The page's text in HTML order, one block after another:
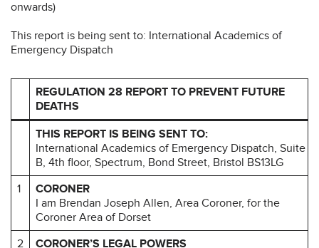
onwards)
This report is being sent to: International Academics of
Emergency Dispatch
REGULATION 28 REPORT TO PREVENT FUTURE
DEATHS
THIS REPORT IS BEING SENT TO:
International Academics of Emergency Dispatch, Suite
B, 4th floor, Spectrum, Bond Street, Bristol BS13LG
1
CORONER
I am Brendan Joseph Allen, Area Coroner, for the
Coroner Area of Dorset
2
CORONER’S LEGAL POWERS